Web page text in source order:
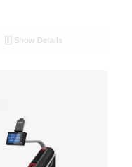
Show Details